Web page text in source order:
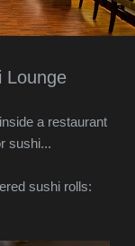
Lounge
a restaurant
sushi...
sushi rolls: